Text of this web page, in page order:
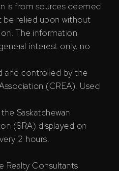
is from sources deemed
be relied upon without
The information
interest only, no
and controlled by the
(CREA). Used
Saskatchewan
(SRA) displayed on
2 hours.
Consultants